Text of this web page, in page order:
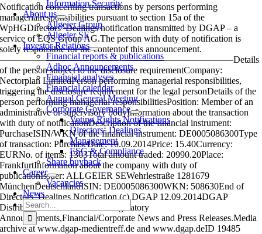
Information Security
About us
Allgeier Group
Allgeier SE
Investor Relations
Financial reports & publications
Adhoc Announcements
Financial analyses
Financial calendar
Annual General Meeting
Corporate Governance
Voting Rights Notifications
Directors‘ Dealings
Management
ESG & Compliance
Share buyback
Career
Vacancies
News
Search
for:
Notification concerning transactions by persons performing
managerialresponsibilities pursuant to section 15a of the
WpHGDirectors’ Dealings notification transmitted by DGAP – a
service of EQS Group AG.The person with duty of notification is
solely responsible for the contentof this announcement.
—————————————————————————Details
of the person subject to the disclosure requirementCompany:
Nectorplan LimitedPerson performing managerial responsibilities,
triggering the disclosure requirement for the legal personDetails of the
person performing managerial responsibilitiesPosition: Member of an
administrative or supervisory bodyInformation about the transaction
with duty of notificationDescription of the financial instrument:
PurchaseISIN/WKN of the financial instrument: DE0005086300Type
of transaction: PurchaseDate: 10.09.2014Price: 15.40Currency:
EURNo. of items: 1363Total amount traded: 20990.20Place:
FrankfurtInformation about the company with duty of
publicationIssuer: ALLGEIER SEWehrlestraße 1281679
MünchenDeutschlandISIN: DE0005086300WKN: 508630End of
Directors’ Dealings Notification (c) DGAP 12.09.2014DGAP
Distribution Services include Regulatory
Announcements,Financial/Corporate News and Press Releases.Media
archive at www.dgap-medientreff.de and www.dgap.deID 19485